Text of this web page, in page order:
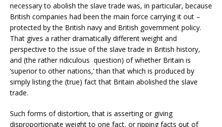
necessary to abolish the slave trade was, in particular, because
British companies had been the main force carrying it out –
protected by the British navy and British government policy.
That gives a rather dramatically different weight and
perspective to the issue of the slave trade in British history,
and (the rather ridiculous question) of whether Britain is
‘superior to other nations,’ than that which is produced by
simply listing the (true) fact that Britain abolished the slave
trade.
Such forms of distortion, that is asserting or giving
disproportionate weight to one fact, or ripping facts out of